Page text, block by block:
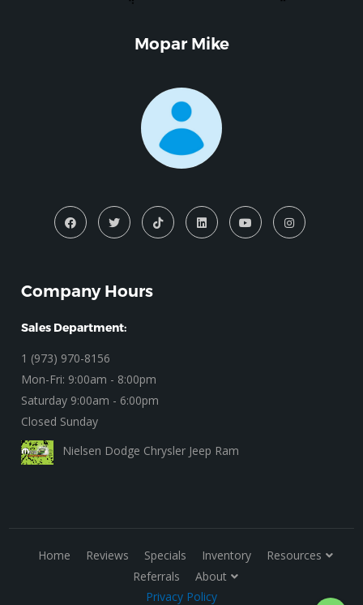
Mopar Mike
Company Hours
Sales Department:
1 (973) 970-8156
Mon-Fri: 9:00am - 8:00pm
Saturday 9:00am - 6:00pm
Closed Sunday
Nielsen Dodge Chrysler Jeep Ram
Privacy Policy
Home Reviews Specials Inventory
Resources
Referrals
About